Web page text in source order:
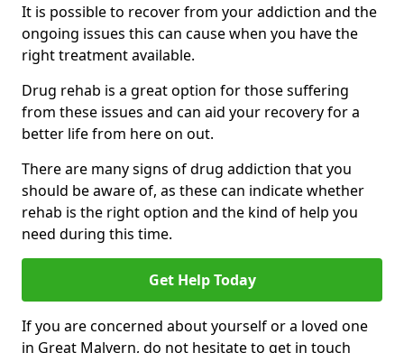
It is possible to recover from your addiction and the
ongoing issues this can cause when you have the
right treatment available.
Drug rehab is a great option for those suffering
from these issues and can aid your recovery for a
better life from here on out.
There are many signs of drug addiction that you
should be aware of, as these can indicate whether
rehab is the right option and the kind of help you
need during this time.
Get Help Today
If you are concerned about yourself or a loved one
in Great Malvern, do not hesitate to get in touch